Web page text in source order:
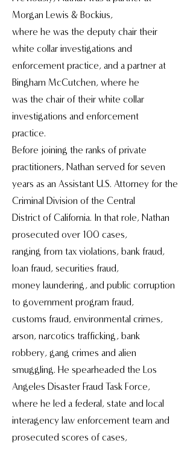
Morgan Lewis & Bockius,
where he was the deputy chair their
white collar investigations and
enforcement practice, and a partner at
Bingham McCutchen, where he
was the chair of their white collar
investigations and enforcement
practice.
Before joining the ranks of private
practitioners, Nathan served for seven
years as an Assistant U.S. Attorney for the
Criminal Division of the Central
District of California. In that role, Nathan
prosecuted over 100 cases,
ranging from tax violations, bank fraud,
loan fraud, securities fraud,
money laundering, and public corruption
to government program fraud,
customs fraud, environmental crimes,
arson, narcotics trafficking, bank
robbery, gang crimes and alien
smuggling. He spearheaded the Los
Angeles Disaster Fraud Task Force,
where he led a federal, state and local
interagency law enforcement team and
prosecuted scores of cases,